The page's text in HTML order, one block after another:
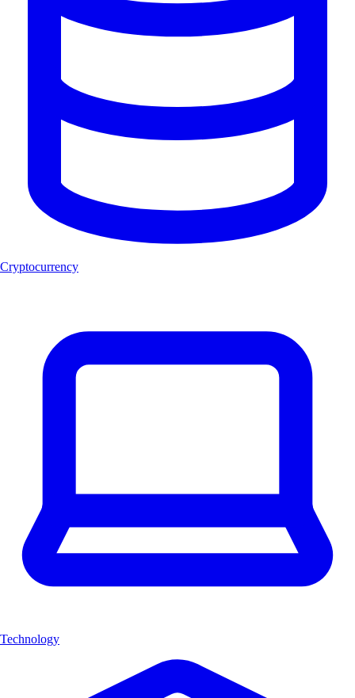
Cryptocurrency
Technology